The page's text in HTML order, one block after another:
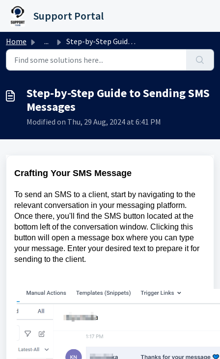
Skip to main content
Support Portal
Home ... Step-by-Step Guide to Sending SMS Messages
Step-by-Step Guide to Sending SMS
Messages
Modified on Thu, 29 Aug, 2024 at 6:41 PM
Crafting Your SMS Message
To send an SMS to a client, start by navigating to the
relevant conversation in your messaging platform.
Once there, you'll find the SMS button located at the
bottom left of the conversation window. Clicking this
button will open a message box where you can type
your message. Enter your desired text to prepare it for
sending to the client.